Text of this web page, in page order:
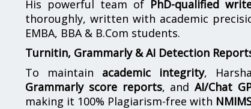
His powerful team of PhD-qualified
thoroughly, written with academic
EMBA, BBA & B.Com students.
Turnitin, Grammarly & AI Detection
To maintain academic integrity,
Grammarly score reports, andAI/Chat
making it 100% Plagiarism-free with